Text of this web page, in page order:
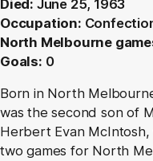
Died: June 25, 1963
Occupation:
North Melbourne
Goals: 0
Born in North
was the second son of
Herbert Evan McIntosh,
two games for North